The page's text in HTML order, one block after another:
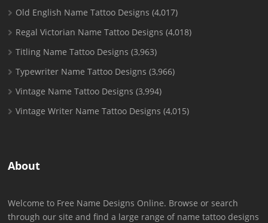
Old English Name Tattoo Designs (4,017)
Regal Victorian Name Tattoo Designs (4,018)
Titling Name Tattoo Designs (3,963)
Typewriter Name Tattoo Designs (3,966)
Vintage Name Tattoo Designs (3,994)
Vintage Writer Name Tattoo Designs (4,015)
About
Welcome to Free Name Designs Online. Browse or search
through our site and find a large range of name tattoo designs